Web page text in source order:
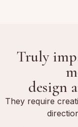
Truly
design
They require